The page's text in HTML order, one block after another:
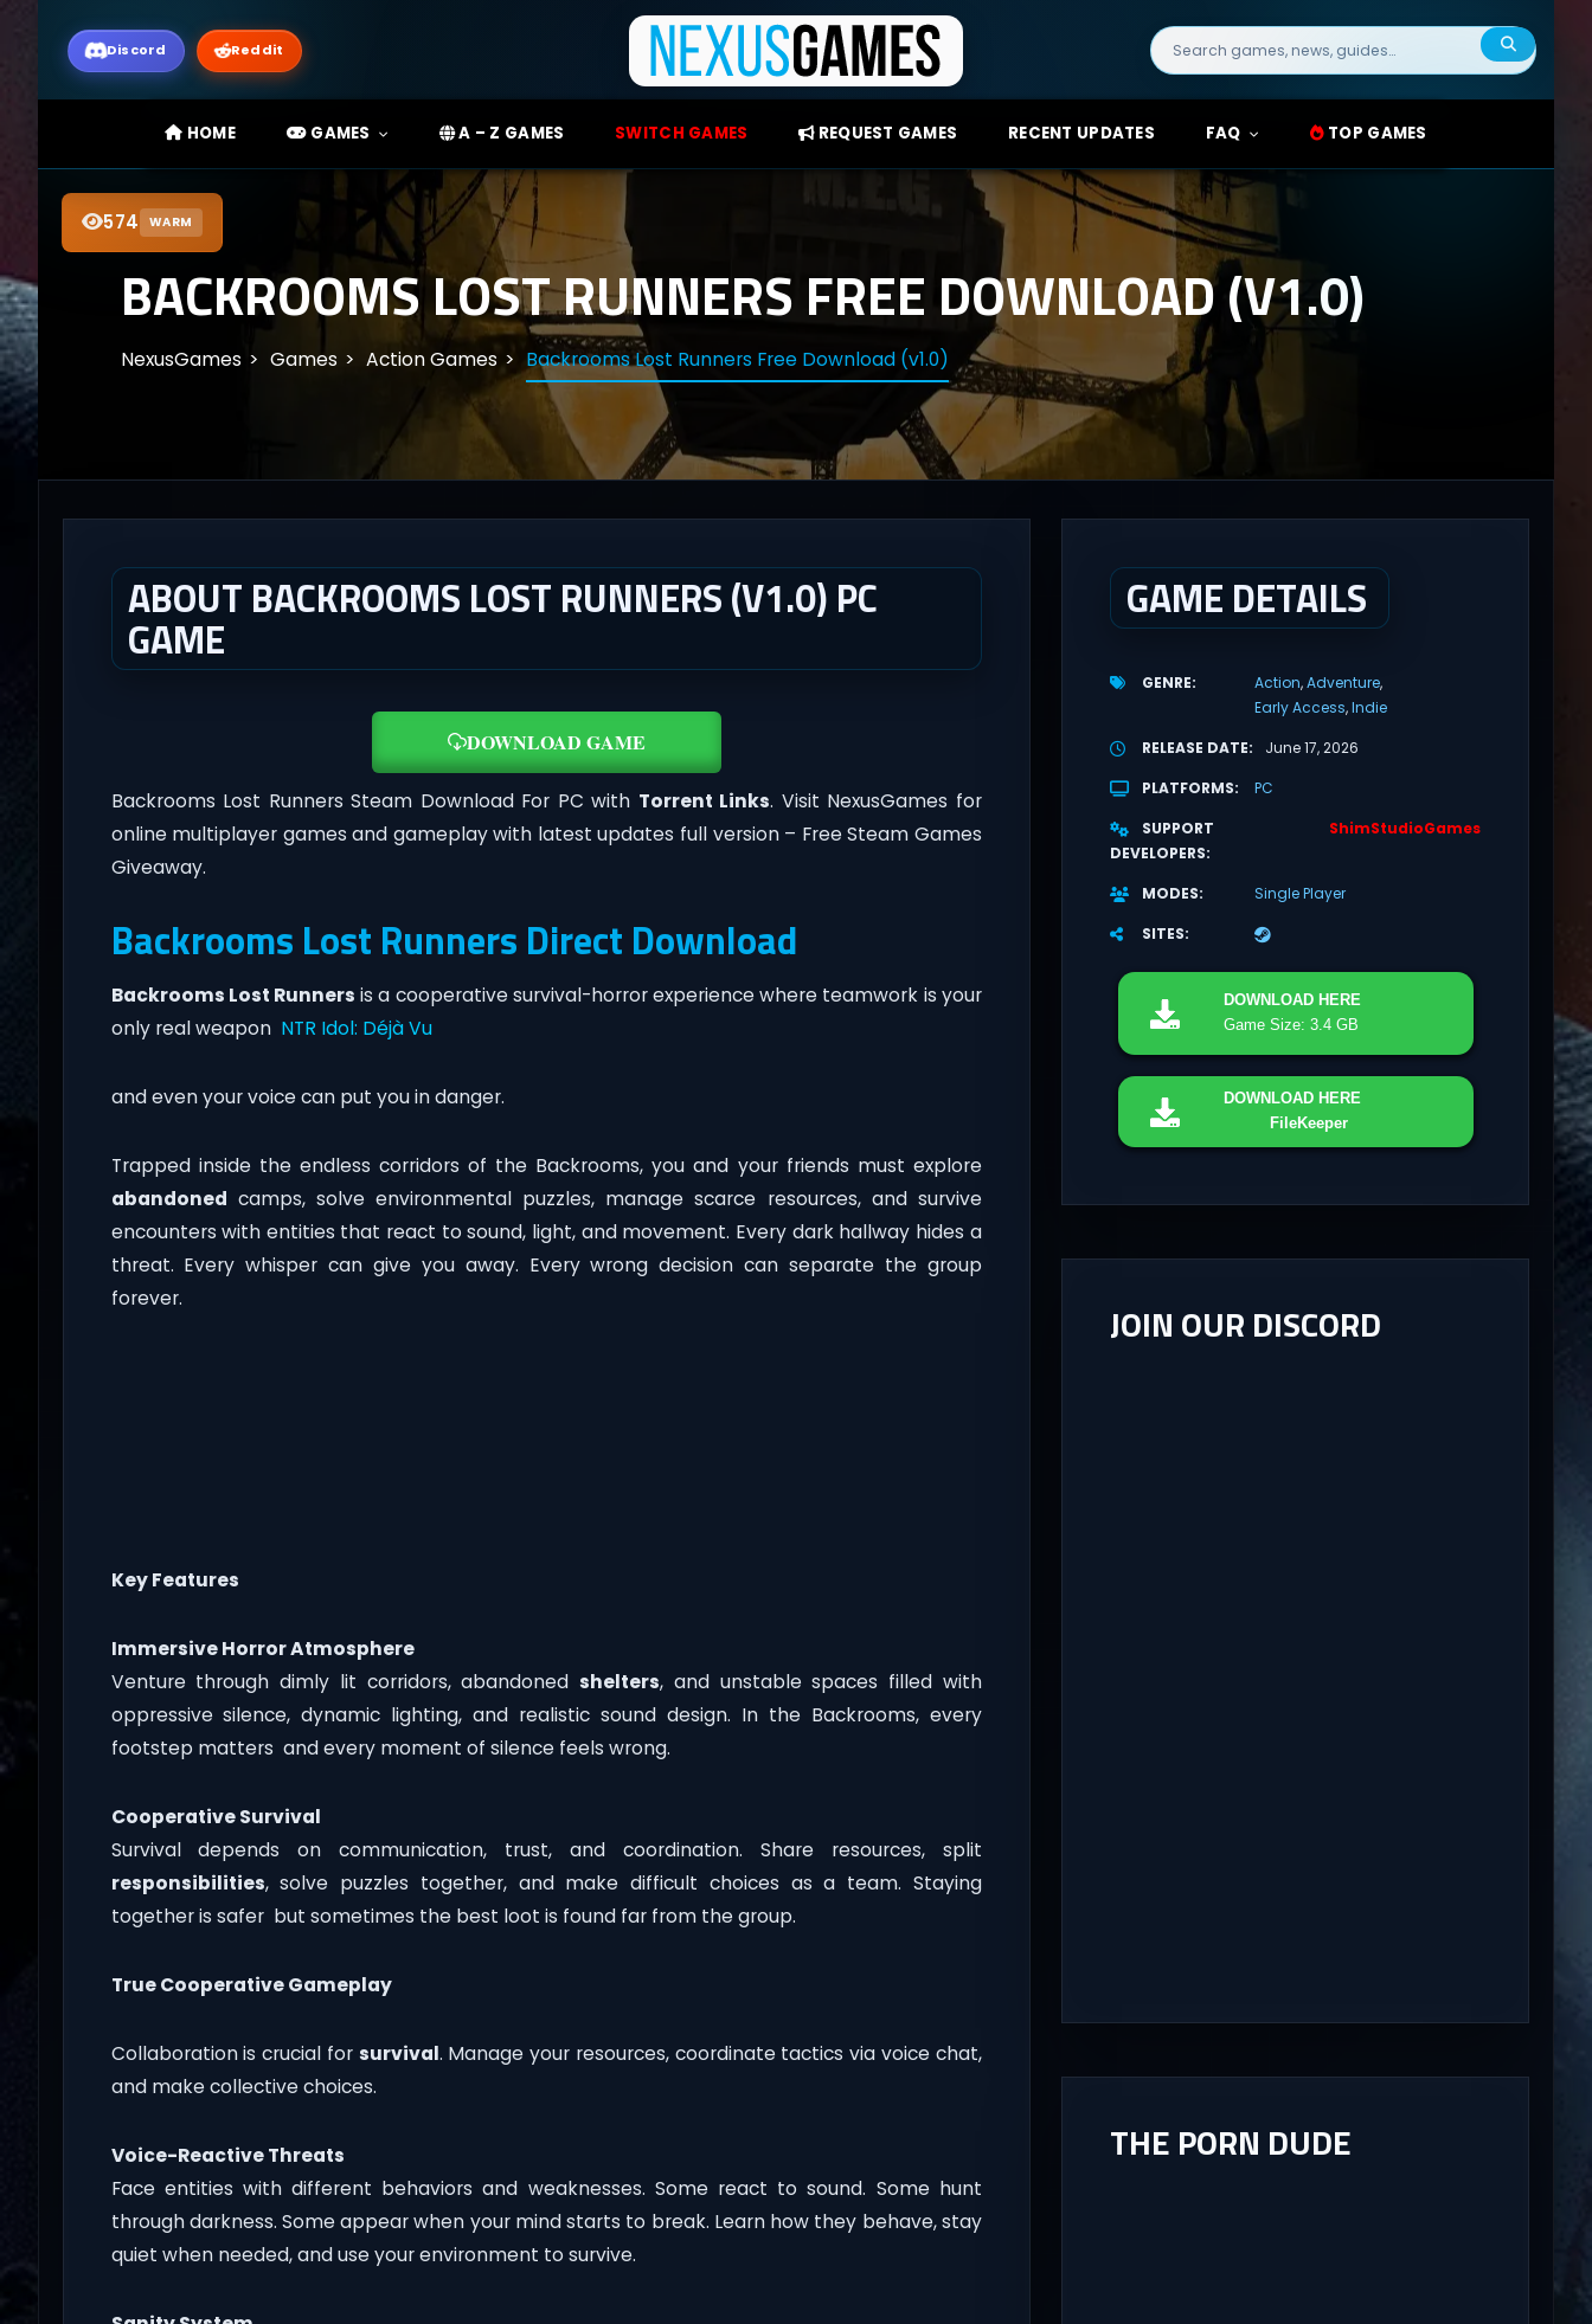
Discord Reddit
Search
for:
HOME GAMES A – Z GAMES SWITCH GAMES REQUEST GAMES RECENT UPDATES FAQ TOP GAMES
574 WARM
BACKROOMS LOST RUNNERS FREE DOWNLOAD (V1.0)
NexusGames Games Action Games Backrooms Lost Runners Free Download (v1.0)
ABOUT BACKROOMS LOST RUNNERS (V1.0) PC
GAME
DOWNLOAD GAME
Backrooms Lost Runners Steam Download For PC with Torrent Links. Visit NexusGames for
online multiplayer games and gameplay with latest updates full version – Free Steam Games
Giveaway.
Backrooms Lost Runners Direct Download
Backrooms Lost Runners is a cooperative survival-horror experience where teamwork is your
only real weapon NTR Idol: Déjà Vu
and even your voice can put you in danger.
Trapped inside the endless corridors of the Backrooms, you and your friends must explore
abandoned camps, solve environmental puzzles, manage scarce resources, and survive
encounters with entities that react to sound, light, and movement. Every dark hallway hides a
threat. Every whisper can give you away. Every wrong decision can separate the group
forever.
Key Features
Immersive Horror Atmosphere
Venture through dimly lit corridors, abandonedshelters, and unstable spaces filled with
oppressive silence, dynamic lighting, and realistic sound design. In the Backrooms, every
footstep matters and every moment of silence feels wrong.
Cooperative Survival
Survival depends on communication, trust, and coordination. Share resources, split
responsibilities, solve puzzles together, and make difficult choices as a team. Staying
together is safer but sometimes the best loot is found far from the group.
True Cooperative Gameplay
Collaboration is crucial for survival. Manage your resources, coordinate tactics via voice chat,
and make collective choices.
Voice-Reactive Threats
Face entities with different behaviors and weaknesses. Some react to sound. Some hunt
through darkness. Some appear when your mind starts to break. Learn how they behave, stay
quiet when needed, and use your environment to survive.
GAME DETAILS
GENRE Action Adventure
Early Access Indie
RELEASE DATE
June 17, 2026
PLATFORMS
PC
SUPPORT
DEVELOPERS
ShimStudioGames
MODES
Single Player
SITES
DOWNLOAD HERE
Game Size: 3.4 GB
DOWNLOAD HERE
FileKeeper
JOIN OUR DISCORD
THE PORN DUDE